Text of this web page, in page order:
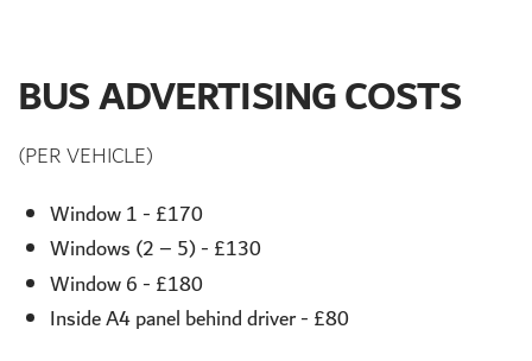
BUS ADVERTISING COSTS
(PER VEHICLE)
Window 1 - £170
Windows (2 – 5) - £130
Window 6 - £180
Inside A4 panel behind driver - £80